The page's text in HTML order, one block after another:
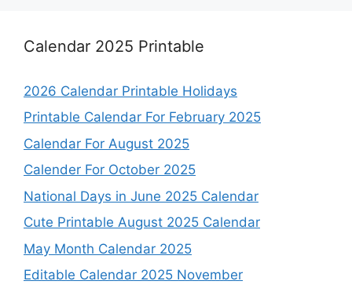
Calendar 2025 Printable
2026 Calendar Printable Holidays
Printable Calendar For February 2025
Calendar For August 2025
Calender For October 2025
National Days in June 2025 Calendar
Cute Printable August 2025 Calendar
May Month Calendar 2025
Editable Calendar 2025 November